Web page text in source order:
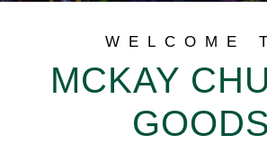
WELCOME
MCKAY
GOODS